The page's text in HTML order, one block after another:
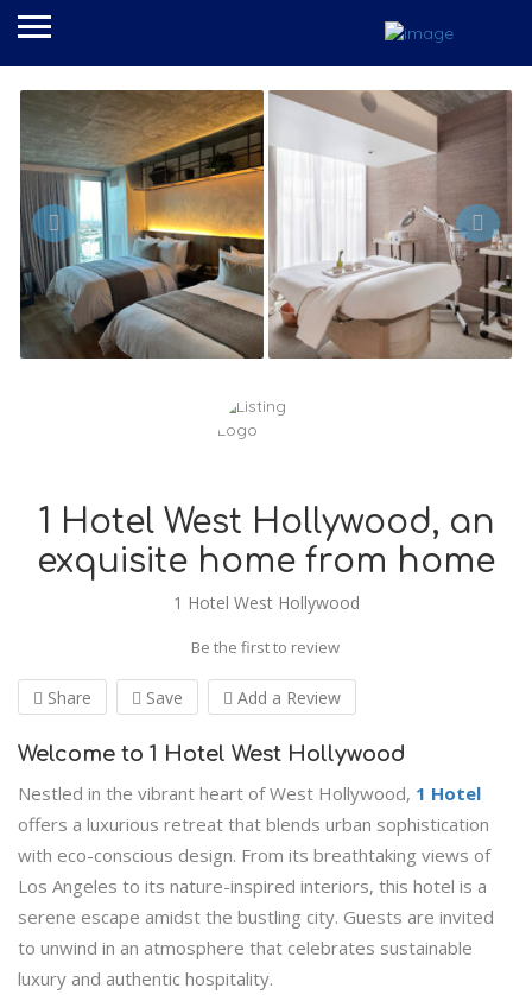
1 Hotel West Hollywood, an
exquisite home from home
1 Hotel West Hollywood
Be the first to review
Share Save Add a Review
Welcome to 1 Hotel West Hollywood
Nestled in the vibrant heart of West Hollywood, 1 Hotel
offers a luxurious retreat that blends urban sophistication
with eco-conscious design. From its breathtaking views of
Los Angeles to its nature-inspired interiors, this hotel is a
serene escape amidst the bustling city. Guests are invited
to unwind in an atmosphere that celebrates sustainable
luxury and authentic hospitality.